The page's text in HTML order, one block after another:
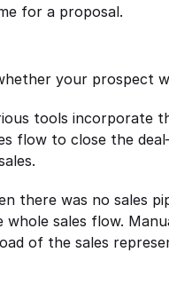
for a proposal.
your prospect
tools incorporate
flow to close the
there was no sales
sales flow.
of the sales